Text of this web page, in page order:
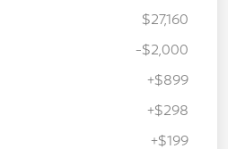
$27,160
-$2,000
+$899
+$298
+$199